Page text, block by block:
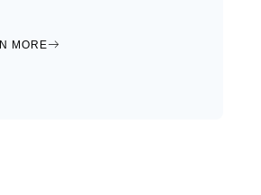
MORE